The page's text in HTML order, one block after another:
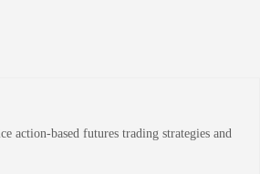
action-based futures trading strategies and